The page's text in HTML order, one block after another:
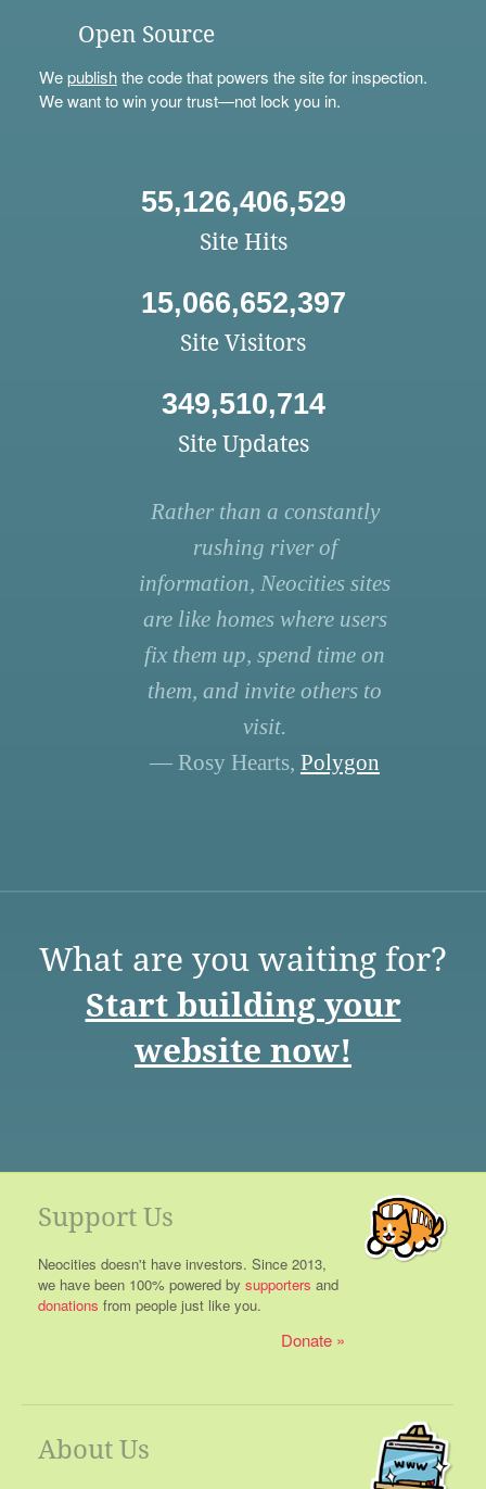
Open Source
Wepublishthe code that powers the site for inspection.
We want to win your trust—not lock you in.
55,126,406,529
Site Hits
15,066,652,397
Site Visitors
349,510,714
Site Updates
Rather than a constantly
rushing river of
information, Neocities sites
are like homes where users
fix them up, spend time on
them, and invite others to
visit.
— Rosy Hearts, Polygon
What are you waiting for?
Start building your
website now!
Support Us
Neocities doesn't have investors. Since 2013,
we have been 100% powered by supporters and
donations from people just like you.
Donate
About Us